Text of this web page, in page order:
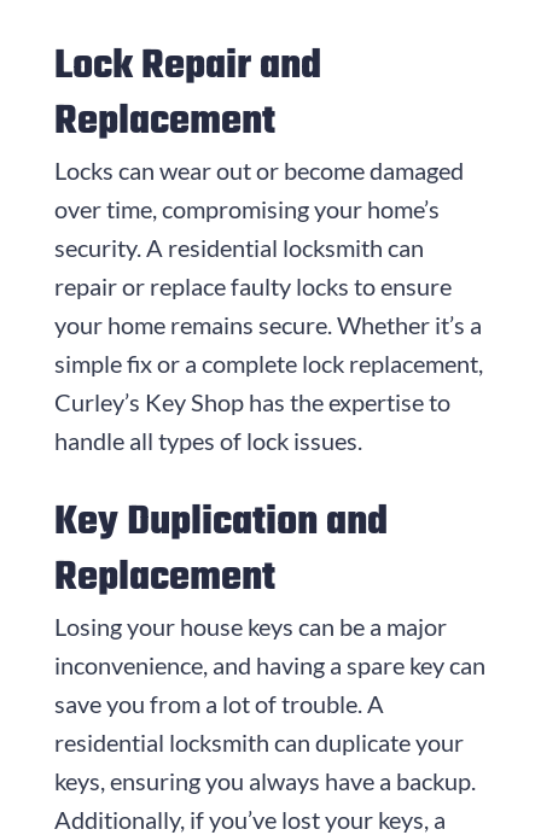
Lock Repair and
Replacement
Locks can wear out or become damaged
over time, compromising your home’s
security. A residential locksmith can
repair or replace faulty locks to ensure
your home remains secure. Whether it’s a
simple fix or a complete lock replacement,
Curley’s Key Shop has the expertise to
handle all types of lock issues.
Key Duplication and
Replacement
Losing your house keys can be a major
inconvenience, and having a spare key can
save you from a lot of trouble. A
residential locksmith can duplicate your
keys, ensuring you always have a backup.
Additionally, if you’ve lost your keys, a